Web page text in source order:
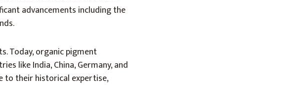
advancements including the
Today, organic pigment
like India, China, Germany, and
to their historical expertise,